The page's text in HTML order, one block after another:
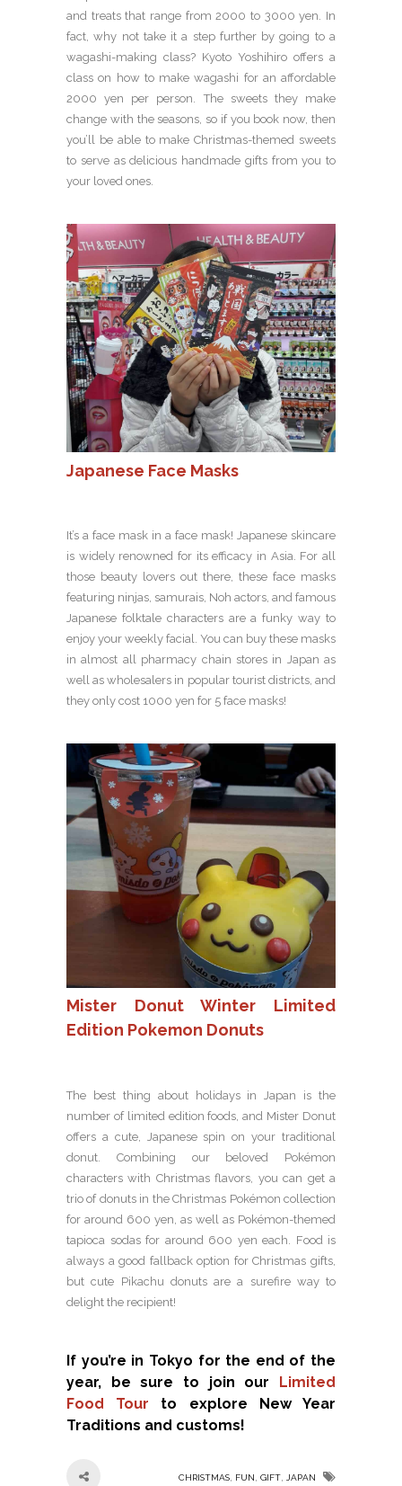
and treats that range from 2000 to 3000 yen. In
fact, why not take it a step further by going to a
wagashi-making class? Kyoto Yoshihiro offers a
class on how to make wagashi for an affordable
2000 yen per person. The sweets they make
change with the seasons, so if you book now, then
you’ll be able to make Christmas-themed sweets
to serve as delicious handmade gifts from you to
your loved ones.
Japanese Face Masks
It’s a face mask in a face mask! Japanese skincare
is widely renowned for its efficacy in Asia. For all
those beauty lovers out there, these face masks
featuring ninjas, samurais, Noh actors, and famous
Japanese folktale characters are a funky way to
enjoy your weekly facial. You can buy these masks
in almost all pharmacy chain stores in Japan as
well as wholesalers in popular tourist districts, and
they only cost 1000 yen for 5 face masks!
Mister Donut Winter Limited
Edition Pokemon Donuts
The best thing about holidays in Japan is the
number of limited edition foods, and Mister Donut
offers a cute, Japanese spin on your traditional
donut. Combining our beloved Pokémon
characters with Christmas flavors, you can get a
trio of donuts in the Christmas Pokémon collection
for around 600 yen, as well as Pokémon-themed
tapioca sodas for around 600 yen each. Food is
always a good fallback option for Christmas gifts,
but cute Pikachu donuts are a surefire way to
delight the recipient!
If you’re in Tokyo for the end of the
year, be sure to join our Limited
Food Tour to explore New Year
Traditions and customs!
CHRISTMAS, FUN, GIFT, JAPAN